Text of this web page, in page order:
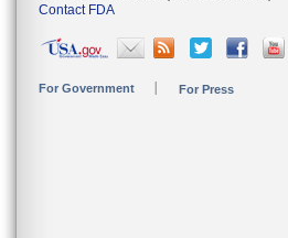
Contact FDA
For Government For Press